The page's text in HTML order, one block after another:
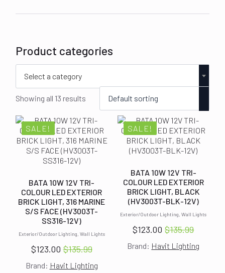
Product categories
Select a category
Showing all 13 results
SALE!
Exterior/Outdoor Lighting, Wall Lights
BATA 10W 12V TRI-
COLOUR LED EXTERIOR
BRICK LIGHT, 316 MARINE
S/S FACE (HV3003T-
SS316-12V)
$135.99
Original
price
$123.00 Current
price
Brand: Havit Lighting
SALE!
Exterior/Outdoor Lighting, Wall Lights
BATA 10W 12V TRI-
COLOUR LED EXTERIOR
BRICK LIGHT, BLACK
(HV3003T-BLK-12V)
$135.99
Original
price
$123.00 Current
price
Brand: Havit Lighting